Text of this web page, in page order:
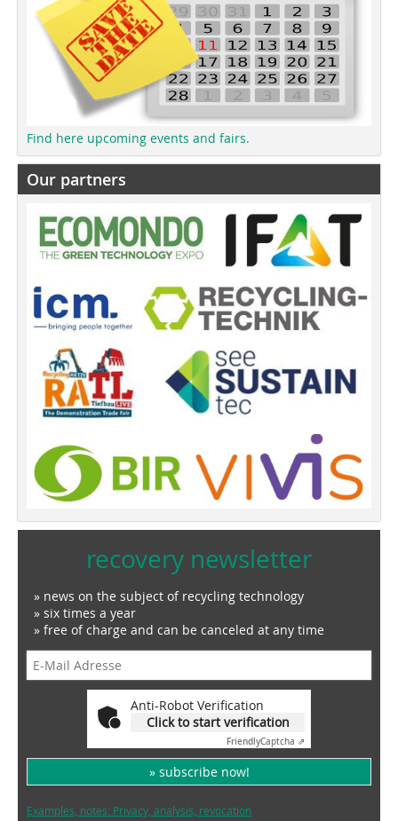
Find here upcoming events and fairs.
Our partners
recovery newsletter
» news on the subject of recycling technology
» six times a year
» free of charge and can be canceled at any time
Anti-Robot Verification
Click to start verification
FriendlyCaptcha ⇗
» subscribe now!
Examples, notes: Privacy, analysis, revocation